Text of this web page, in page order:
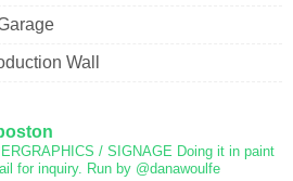
Wall
/ SIGNAGE Doing it in paint
for inquiry. Run by @danawoulfe